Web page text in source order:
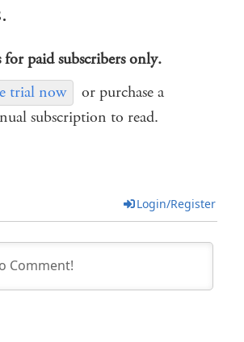
paid subscribers only.
trial now
or purchase a
subscription to read.
Login/Register